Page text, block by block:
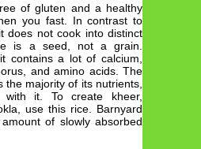
of gluten and a healthy
you fast. In contrast to
does not cook into distinct
is a seed, not a grain.
contains a lot of calcium,
and amino acids. The
the majority of its nutrients,
with it. To create kheer,
use this rice. Barnyard
of slowly absorbed